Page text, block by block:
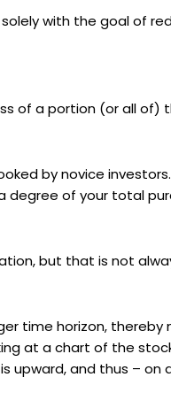
with the goal of
of a portion (or all of)
by novice
of your total
but that is not
time horizon, thereby
at a chart of the
upward, and thus – on